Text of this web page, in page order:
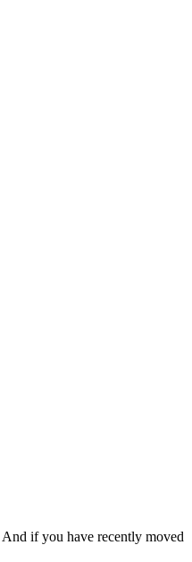
And if you have recently moved